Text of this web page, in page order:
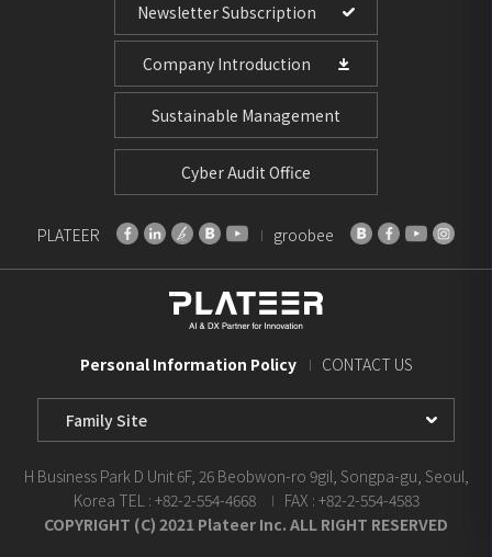
Newsletter Subscription
Company Introduction
Sustainable Management
Cyber Audit Office
PLATEER groobee
Personal Information Policy CONTACT US
H Business Park D Unit 6F, 26 Beobwon-ro 9gil, Songpa-gu, Seoul,
Korea TEL : +82-2-554-4668
FAX : +82-2-554-4583
COPYRIGHT (C) 2021 Plateer Inc. ALL RIGHT RESERVED